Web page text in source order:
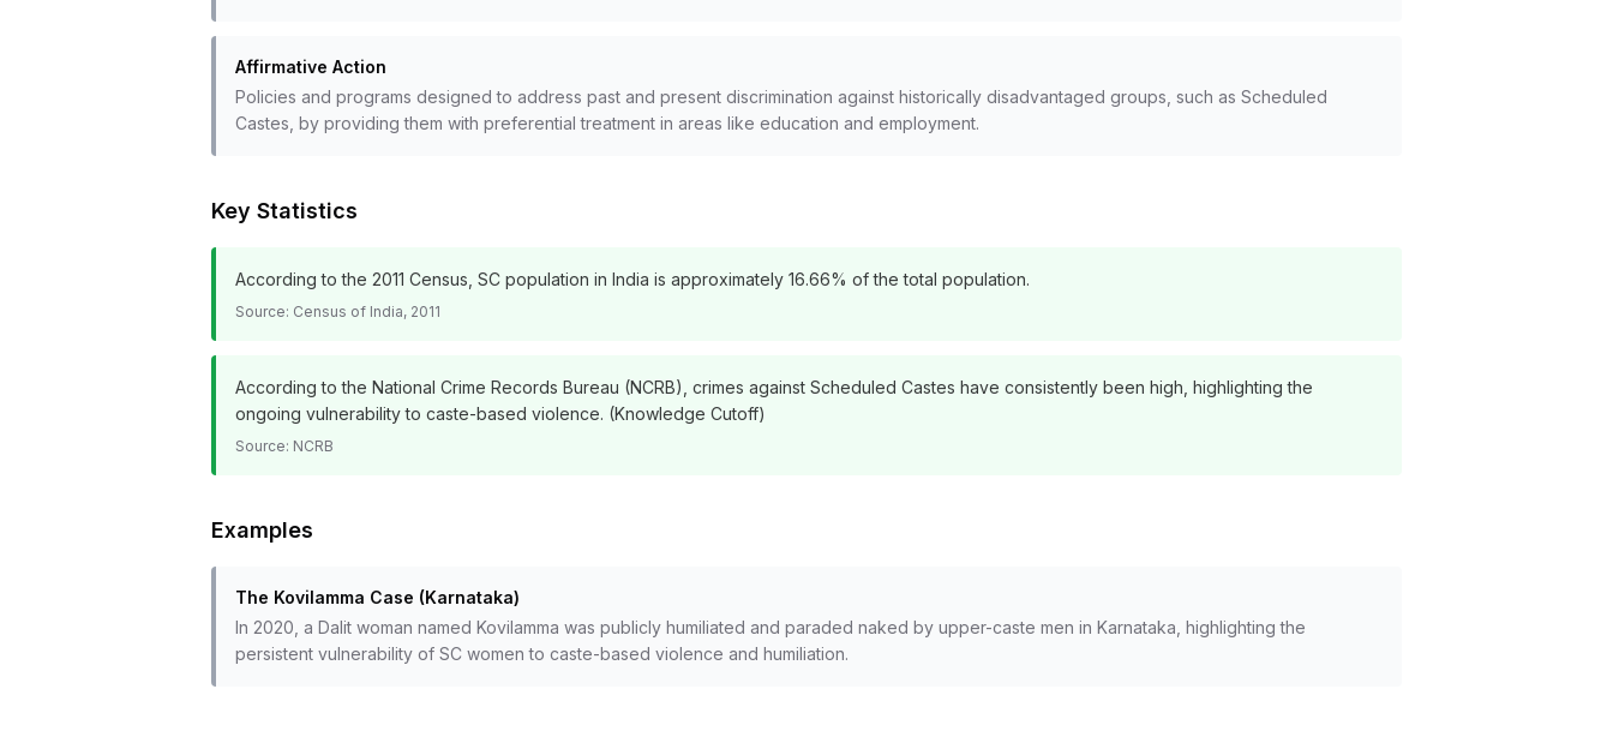
Affirmative Action
Policies and programs designed to address past and present discrimination against historically disadvantaged groups, such as Scheduled
Castes, by providing them with preferential treatment in areas like education and employment.
Key Statistics
According to the 2011 Census, SC population in India is approximately 16.66% of the total population.
Source: Census of India, 2011
According to the National Crime Records Bureau (NCRB), crimes against Scheduled Castes have consistently been high, highlighting the
ongoing vulnerability to caste-based violence. (Knowledge Cutoff)
Source: NCRB
Examples
The Kovilamma Case (Karnataka)
In 2020, a Dalit woman named Kovilamma was publicly humiliated and paraded naked by upper-caste men in Karnataka, highlighting the
persistent vulnerability of SC women to caste-based violence and humiliation.